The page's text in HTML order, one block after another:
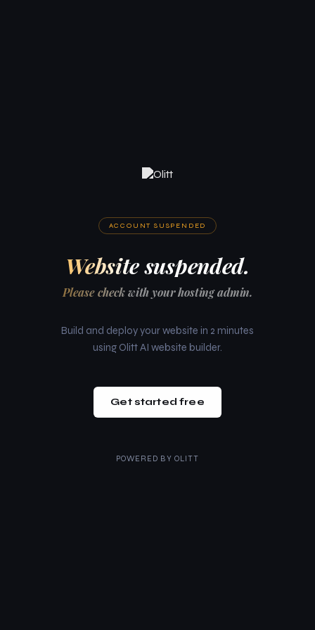
ACCOUNT SUSPENDED
Website suspended.
Please check with your hosting admin.
Build and deploy your website in 2 minutes
using Olitt AI website builder.
Get started free
POWERED BY OLITT